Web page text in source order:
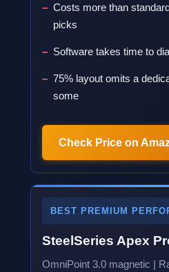
Costs more than
picks
Software takes time to
75% layout omits a
some
Check Price on
BEST PREMIUM
SteelSeries Apex
OmniPoint 3.0 magnetic |